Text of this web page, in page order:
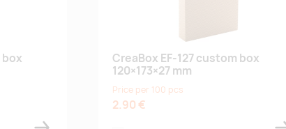
box
CreaBox EF-127 custom box
120×173×27 mm
Price per 100 pcs
2.90 €